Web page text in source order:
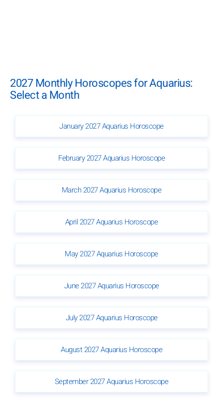
2027 Monthly Horoscopes for Aquarius:
Select a Month
January 2027 Aquarius Horoscope
February 2027 Aquarius Horoscope
March 2027 Aquarius Horoscope
April 2027 Aquarius Horoscope
May 2027 Aquarius Horoscope
June 2027 Aquarius Horoscope
July 2027 Aquarius Horoscope
August 2027 Aquarius Horoscope
September 2027 Aquarius Horoscope